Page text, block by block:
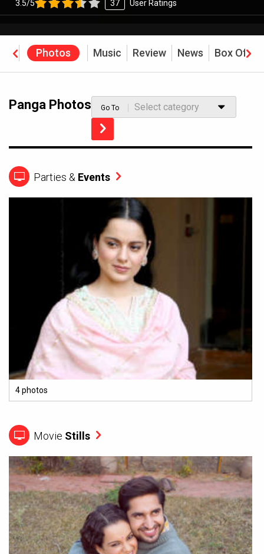
3.5/5 37 User Ratings
Photos Music Review News Box Office
Panga Photos Go To Select category
Parties & Events
4 photos
Movie Stills